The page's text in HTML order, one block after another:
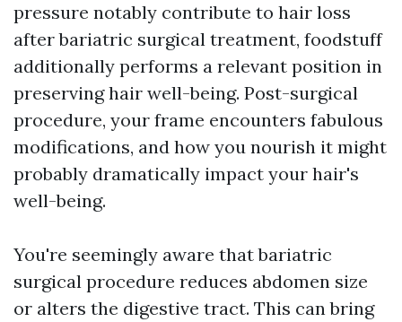
pressure notably contribute to hair loss
after bariatric surgical treatment, foodstuff
additionally performs a relevant position in
preserving hair well-being. Post-surgical
procedure, your frame encounters fabulous
modifications, and how you nourish it might
probably dramatically impact your hair's
well-being.
You're seemingly aware that bariatric
surgical procedure reduces abdomen size
or alters the digestive tract. This can bring